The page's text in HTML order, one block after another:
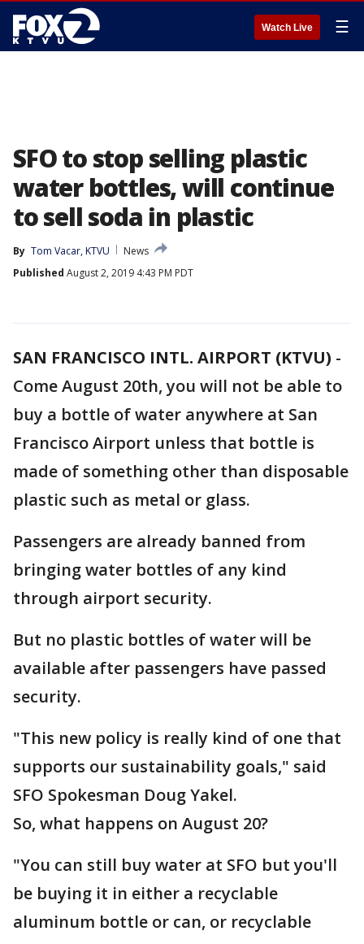
Watch Live ☰
SFO to stop selling plastic
water bottles, will continue
to sell soda in plastic
By Tom Vacar, KTVU
News
Published August 2, 2019 4:43 PM PDT
SAN FRANCISCO INTL. AIRPORT (KTVU) -
Come August 20th, you will not be able to
buy a bottle of water anywhere at San
Francisco Airport unless that bottle is
made of something other than disposable
plastic such as metal or glass.
Passengers are already banned from
bringing water bottles of any kind
through airport security.
But no plastic bottles of water will be
available after passengers have passed
security.
"This new policy is really kind of one that
supports our sustainability goals," said
SFO Spokesman Doug Yakel.
So, what happens on August 20?
"You can still buy water at SFO but you'll
be buying it in either a recyclable
aluminum bottle or can, or recyclable